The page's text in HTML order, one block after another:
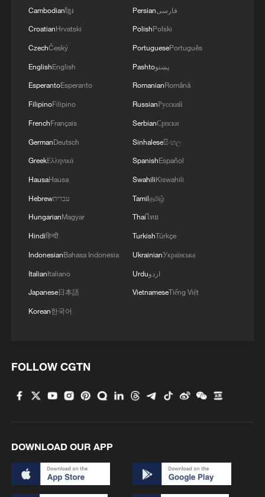
Cambodianខ្មែរ
CroatianHrvatski
CzechČeský
EnglishEnglish
EsperantoEsperanto
FilipinoFilipino
FrenchFrançais
GermanDeutsch
GreekΕλληνικά
HausaHausa
Hebrewעברית
HungarianMagyar
Hindiहिन्दी
IndonesianBahasa Indonesia
ItalianItaliano
Japanese日本語
Korean한국어
Persianفارسی
PolishPolski
PortuguesePortuguês
Pashtoپښتو
RomanianRomână
RussianРусский
SerbianСрпски
Sinhaleseසිංහල
SpanishEspañol
SwahiliKiswahili
Tamilதமிழ்
Thaiไทย
TurkishTürkçe
UkrainianУкраїнська
Urduاردو
VietnameseTiếng Việt
FOLLOW CGTN
DOWNLOAD OUR APP